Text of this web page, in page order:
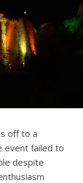
off to a
event failed to
despite